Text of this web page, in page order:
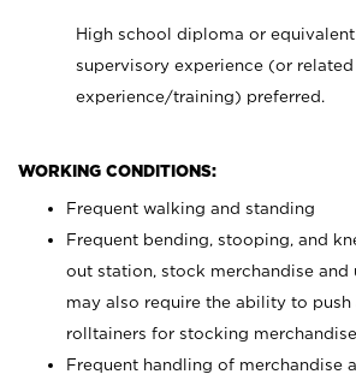
High school diploma or
supervisory experience (or related
experience/training) preferred.
WORKING CONDITIONS:
Frequent walking and standing
Frequent bending, stooping, and
out station, stock merchandise and
may also require the ability to push
rolltainers for stocking merchandise
Frequent handling of merchandise